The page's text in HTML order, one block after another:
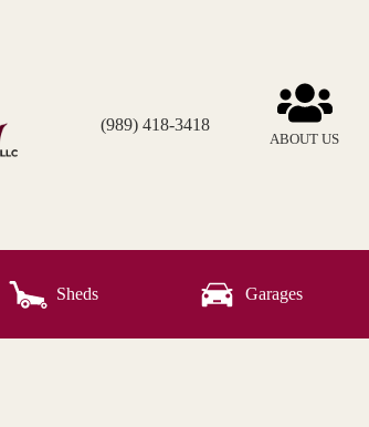
(989) 418-3418
ABOUT US
Sheds Garages